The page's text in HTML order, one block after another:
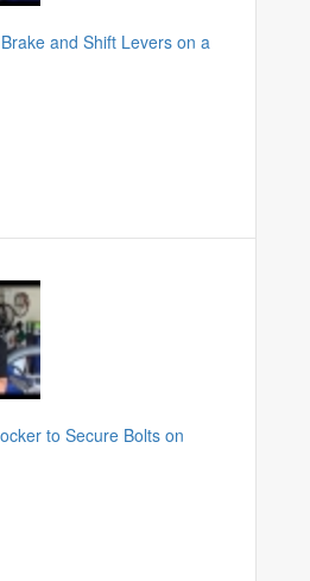
and Shift Levers on a
to Secure Bolts on